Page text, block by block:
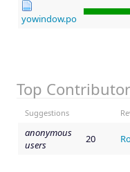
yowindow.po
Top
Suggestions
anonymous
users
20